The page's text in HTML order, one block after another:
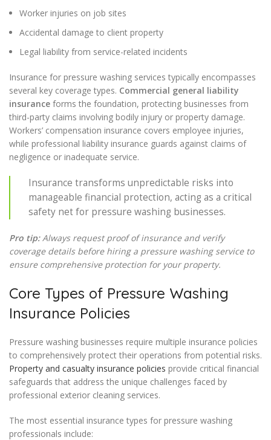
Worker injuries on job sites
Accidental damage to client property
Legal liability from service-related incidents
Insurance for pressure washing services typically encompasses
several key coverage types. Commercial general liability
insurance forms the foundation, protecting businesses from
third-party claims involving bodily injury or property damage.
Workers’ compensation insurance covers employee injuries,
while professional liability insurance guards against claims of
negligence or inadequate service.
Insurance transforms unpredictable risks into
manageable financial protection, acting as a critical
safety net for pressure washing businesses.
Pro tip: Always request proof of insurance and verify
coverage details before hiring a pressure washing service to
ensure comprehensive protection for your property.
Core Types of Pressure Washing
Insurance Policies
Pressure washing businesses require multiple insurance policies
to comprehensively protect their operations from potential risks.
Property and casualty insurance policies provide critical financial
safeguards that address the unique challenges faced by
professional exterior cleaning services.
The most essential insurance types for pressure washing
professionals include: